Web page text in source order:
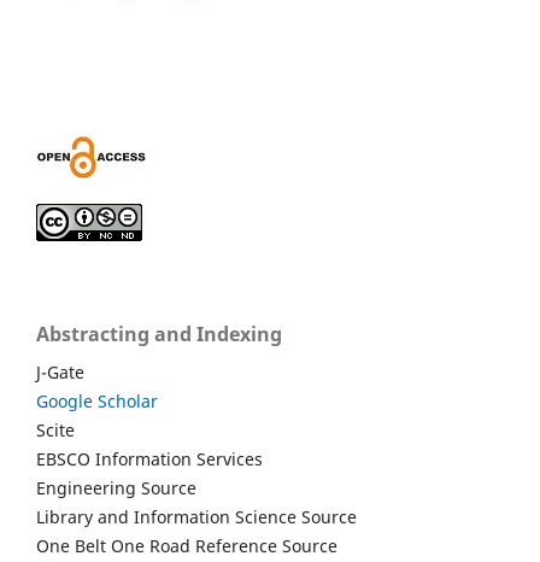
Abstracting and Indexing
J-Gate
Google Scholar
Scite
EBSCO Information Services
Engineering Source
Library and Information Science Source
One Belt One Road Reference Source